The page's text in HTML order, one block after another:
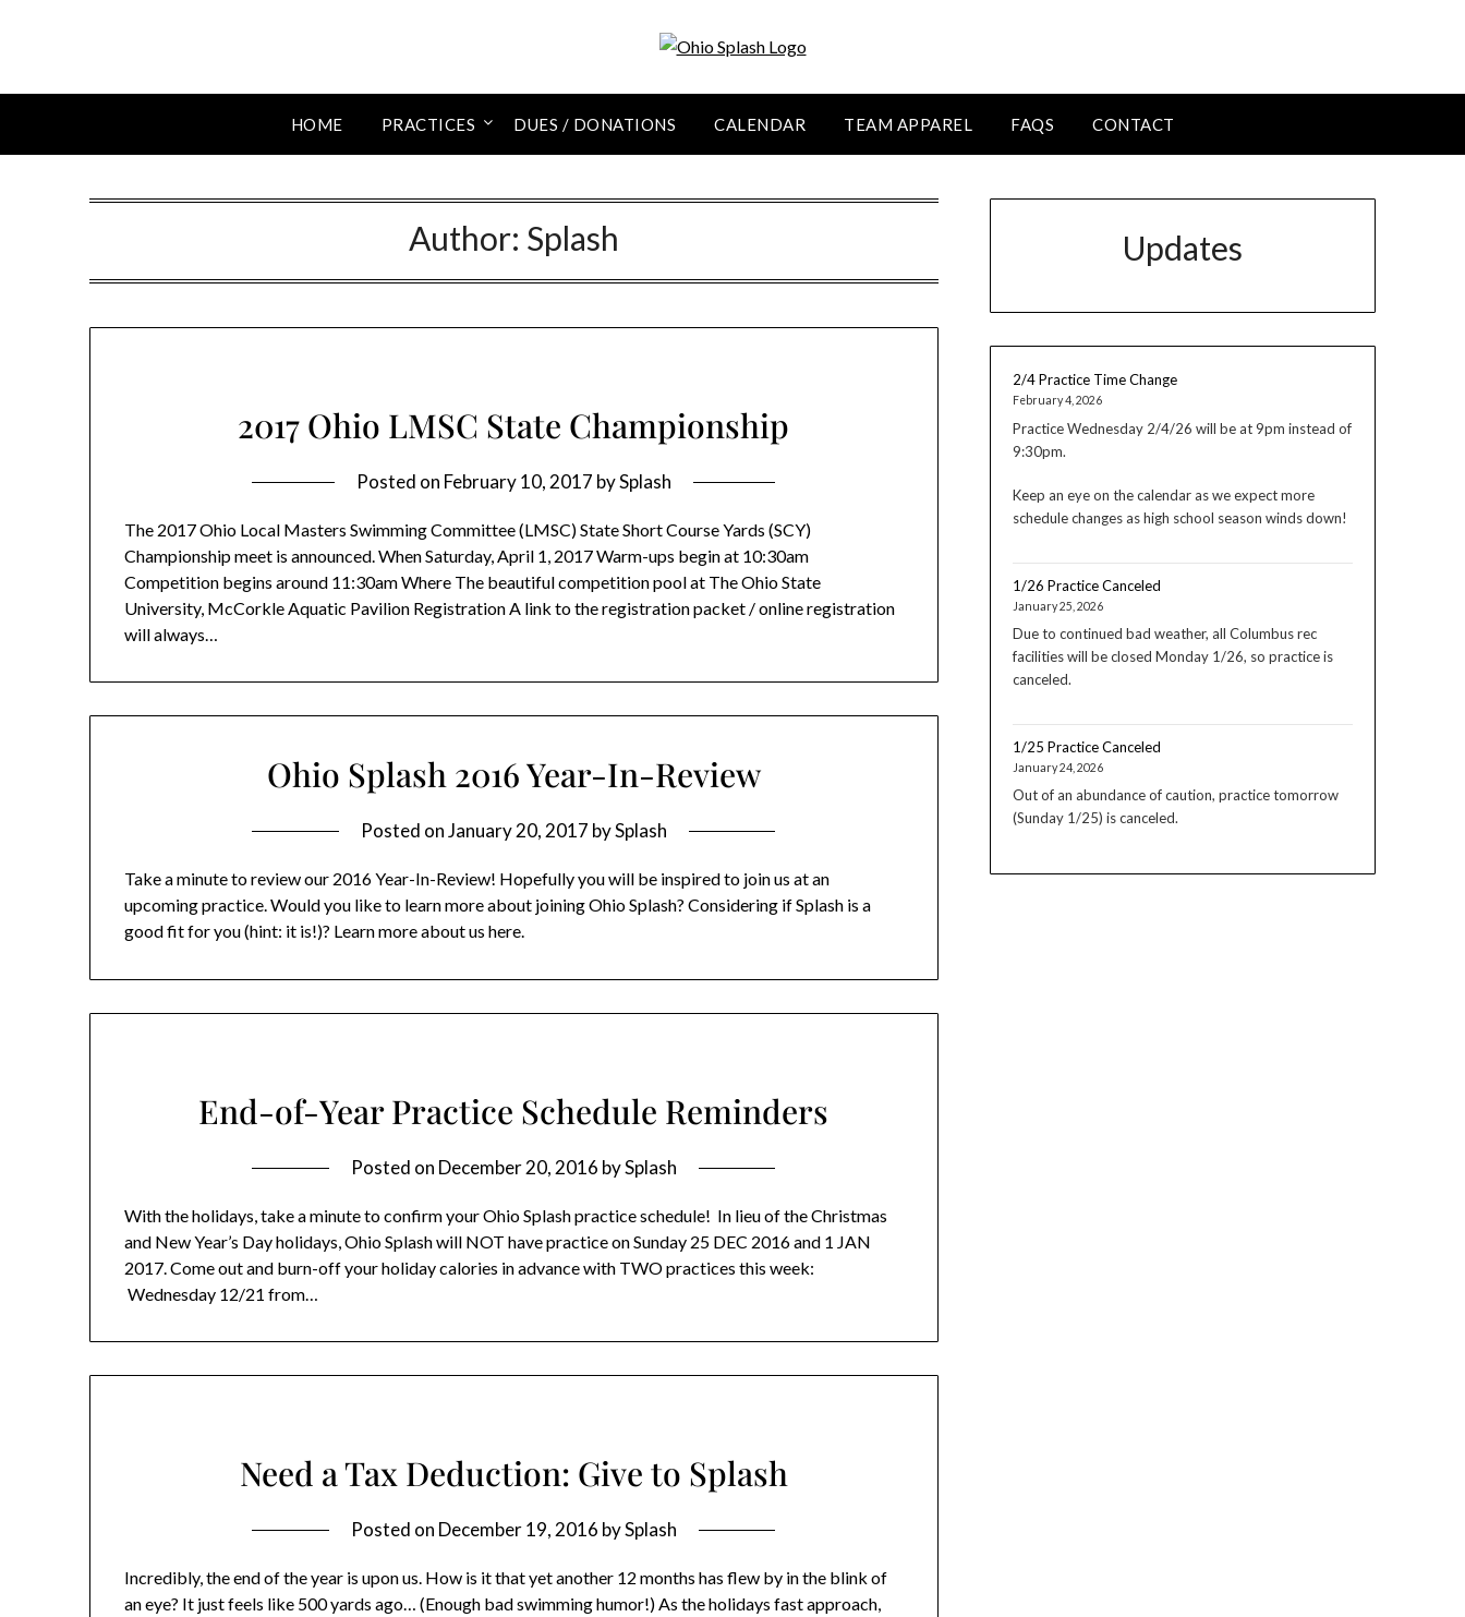
HOME PRACTICES DUES / DONATIONS CALENDAR TEAM APPAREL FAQS CONTACT
Author: Splash
2017 Ohio LMSC State Championship
Posted on February 10, 2017 bySplash
The 2017 Ohio Local Masters Swimming Committee (LMSC) State Short Course Yards (SCY)
Championship meet is announced. When Saturday, April 1, 2017 Warm-ups begin at 10:30am
Competition begins around 11:30am Where The beautiful competition pool at The Ohio State
University, McCorkle Aquatic Pavilion Registration A link to the registration packet / online registration
will always…
Ohio Splash 2016 Year-In-Review
Posted onJanuary 20, 2017 bySplash
Take a minute to review our 2016 Year-In-Review! Hopefully you will be inspired to join us at an
upcoming practice. Would you like to learn more about joining Ohio Splash? Considering if Splash is a
good fit for you (hint: it is!)? Learn more about us here.
End-of-Year Practice Schedule Reminders
Posted on December 20, 2016 bySplash
With the holidays, take a minute to confirm your Ohio Splash practice schedule! In lieu of the Christmas
and New Year’s Day holidays, Ohio Splash will NOT have practice on Sunday 25 DEC 2016 and 1 JAN
2017. Come out and burn-off your holiday calories in advance with TWO practices this week:
Wednesday 12/21 from…
Need a Tax Deduction: Give to Splash
Posted on December 19, 2016 bySplash
Incredibly, the end of the year is upon us. How is it that yet another 12 months has flew by in the blink of
an eye? It just feels like 500 yards ago… (Enough bad swimming humor!) As the holidays fast approach,
Updates
2/4 Practice Time Change
February 4, 2026
Practice Wednesday 2/4/26 will be at 9pm instead of
9:30pm.
Keep an eye on the calendar as we expect more
schedule changes as high school season winds down!
1/26 Practice Canceled
January 25, 2026
Due to continued bad weather, all Columbus rec
facilities will be closed Monday 1/26, so practice is
canceled.
1/25 Practice Canceled
January 24, 2026
Out of an abundance of caution, practice tomorrow
(Sunday 1/25) is canceled.